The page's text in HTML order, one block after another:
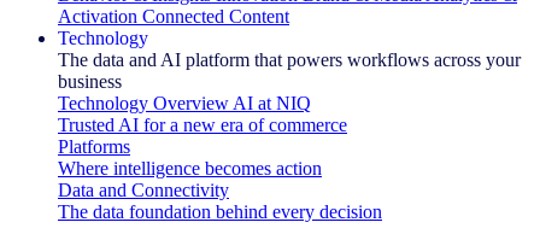
Activation Connected Content
Technology
The data and AI platform that powers workflows across your
business
Technology Overview AI at NIQ
Trusted AI for a new era of commerce
Platforms
Where intelligence becomes action
Data and Connectivity
The data foundation behind every decision